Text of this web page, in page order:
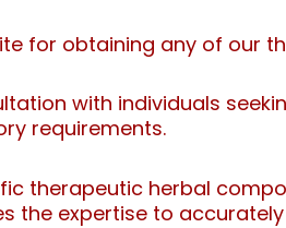
for obtaining any of our
with individuals
requirements.
therapeutic herbal
the expertise to